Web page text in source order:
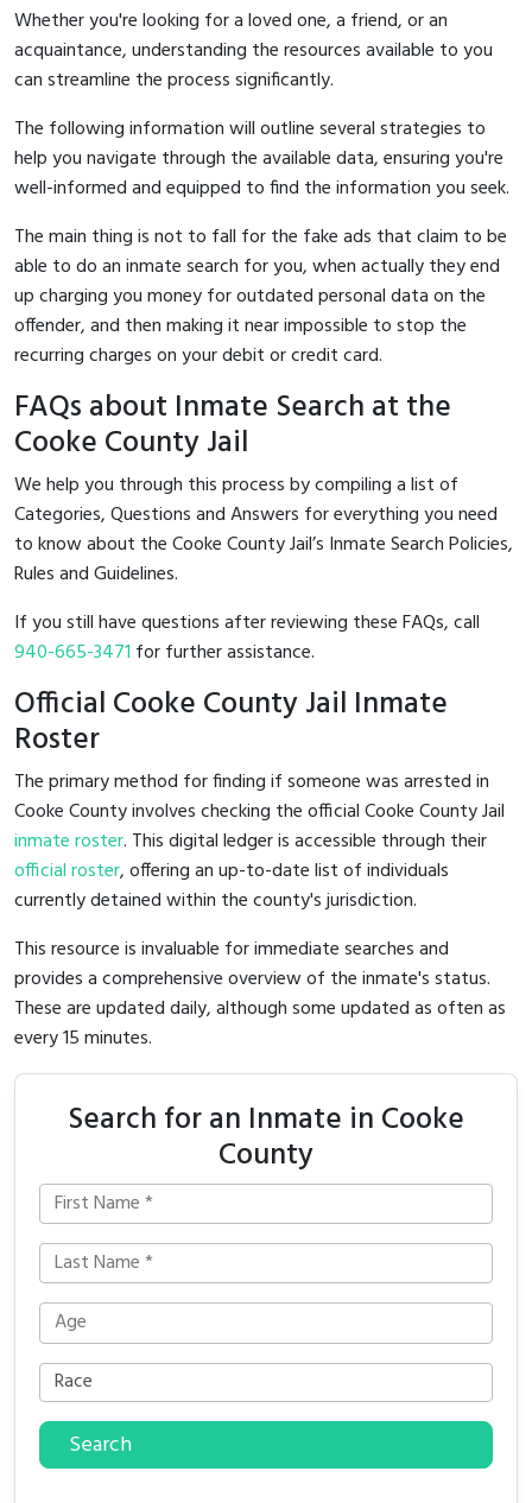
Whether you're looking for a loved one, a friend, or an
acquaintance, understanding the resources available to you
can streamline the process significantly.
The following information will outline several strategies to
help you navigate through the available data, ensuring you're
well-informed and equipped to find the information you seek.
The main thing is not to fall for the fake ads that claim to be
able to do an inmate search for you, when actually they end
up charging you money for outdated personal data on the
offender, and then making it near impossible to stop the
recurring charges on your debit or credit card.
FAQs about Inmate Search at the
Cooke County Jail
We help you through this process by compiling a list of
Categories, Questions and Answers for everything you need
to know about the Cooke County Jail’s Inmate Search Policies,
Rules and Guidelines.
If you still have questions after reviewing these FAQs, call
940-665-3471 for further assistance.
Official Cooke County Jail Inmate
Roster
The primary method for finding if someone was arrested in
Cooke County involves checking the official Cooke County Jail
inmate roster. This digital ledger is accessible through their
official roster, offering an up-to-date list of individuals
currently detained within the county's jurisdiction.
This resource is invaluable for immediate searches and
provides a comprehensive overview of the inmate's status.
These are updated daily, although some updated as often as
every 15 minutes.
Search for an Inmate in Cooke
County
Search